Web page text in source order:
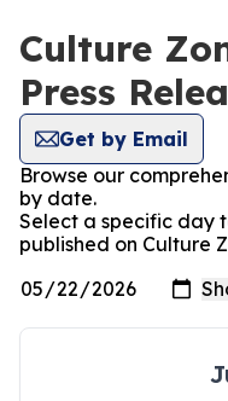
Culture
Press
Get by Email
Browse our
by date.
Select a specific day
published on Culture